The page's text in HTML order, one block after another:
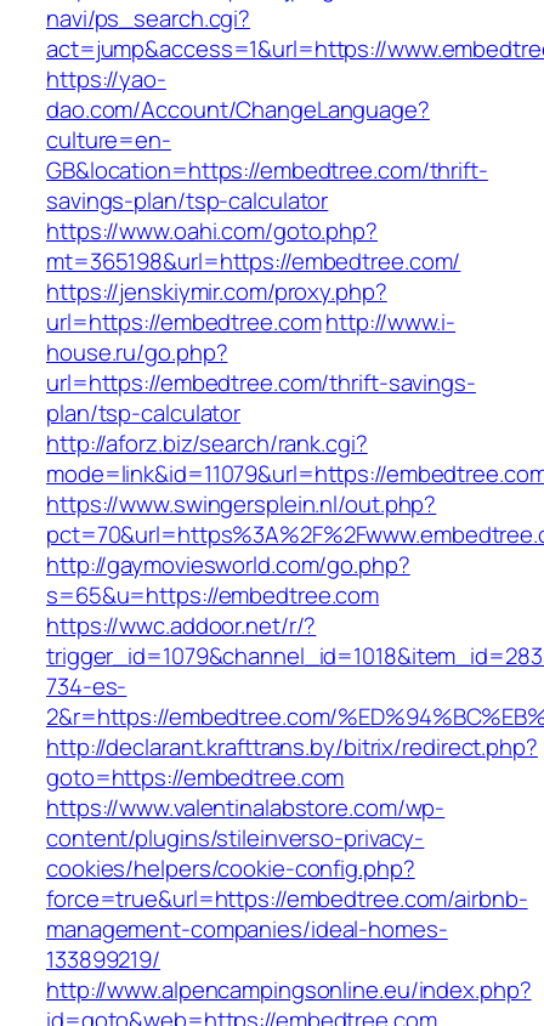
navi/ps_search.cgi?
act=jump&access=1&url=https://
https://yao-
dao.com/Account/ChangeLanguage?
culture=en-
GB&location=https://embedtree.com/thrift-
savings-plan/tsp-calculator
https://www.oahi.com/goto.php?
mt=365198&url=https://embedtree.com/
https://jenskiymir.com/proxy.php?
url=https://embedtree.comhttp://www.i-
house.ru/go.php?
url=https://embedtree.com/thrift-savings-
plan/tsp-calculator
http://aforz.biz/search/rank.cgi?
mode=link&id=11079&url=https://
https://www.swingersplein.nl/out.php?
http://gaymoviesworld.com/go.php?
s=65&u=https://embedtree.com
https://wwc.addoor.net/r/?
734-es-
2&r=https://embedtree.com/
http://declarant.krafttrans.by/bitrix/redirect.php?
goto=https://embedtree.com
https://www.valentinalabstore.com/wp-
content/plugins/stileinverso-privacy-
cookies/helpers/cookie-config.php?
force=true&url=https://embedtree.com/airbnb-
management-companies/ideal-homes-
133899219/
http://www.alpencampingsonline.eu/index.php?